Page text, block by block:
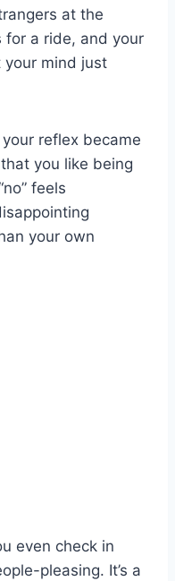
at the
for a ride, and your
your mind just
reflex became
you like being
feels
your own
even check in
pleasing. It’s a